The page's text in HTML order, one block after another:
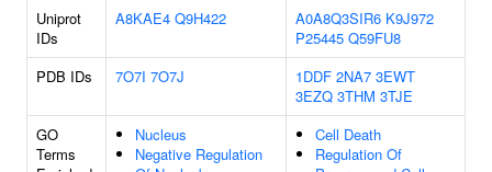
Uniprot
IDs
A8KAE4 Q9H422 A0A8Q3SIR6 K9J972
P25445 Q59FU8
PDB IDs
7O7I 7O7J 1DDF 2NA7 3EWT
3EZQ 3THM 3TJE
GO
Terms
Nucleus
Negative Regulation
Cell Death
Regulation Of